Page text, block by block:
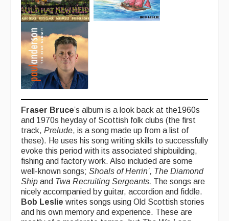
For Sale
Fraser Bruce’s album is a look back at the1960s
and 1970s heyday of Scottish folk clubs (the first
track, Prelude, is a song made up from a list of
these). He uses his song writing skills to successfully
evoke this period with its associated shipbuilding,
fishing and factory work. Also included are some
well-known songs; Shoals of Herrin’, The Diamond
Ship and Twa Recruiting Sergeants. The songs are
nicely accompanied by guitar, accordion and fiddle.
Bob Leslie writes songs using Old Scottish stories
and his own memory and experience. These are